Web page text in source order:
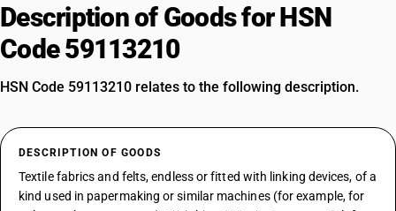
Description of Goods for HSN
Code 59113210
HSN Code 59113210 relates to the following description.
DESCRIPTION OF GOODS
Textile fabrics and felts, endless or fitted with linking devices, of a
kind used in papermaking or similar machines (for example, for